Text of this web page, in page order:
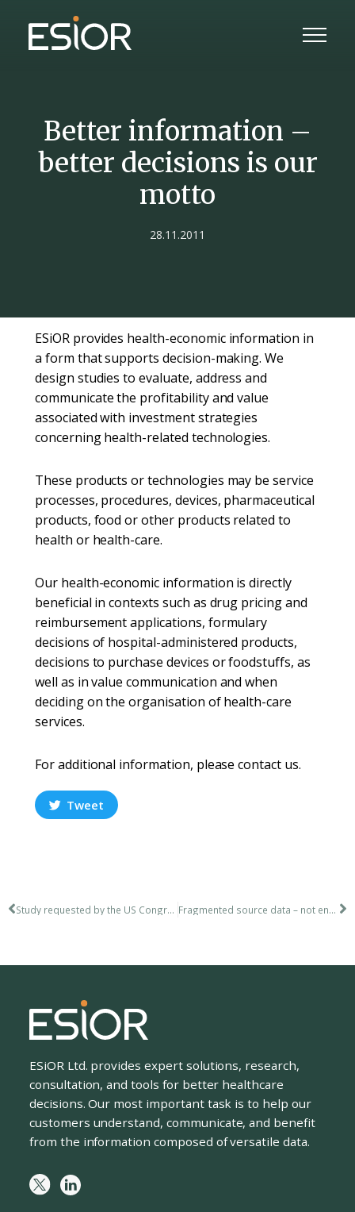
Better information –
better decisions is our
motto
28.11.2011
ESiOR provides health-economic information in
a form that supports decision-making. We
design studies to evaluate, address and
communicate the profitability and value
associated with investment strategies
concerning health-related technologies.
These products or technologies may be service
processes, procedures, devices, pharmaceutical
products, food or other products related to
health or health-care.
Our health-economic information is directly
beneficial in contexts such as drug pricing and
reimbursement applications, formulary
decisions of hospital-administered products,
decisions to purchase devices or foodstuffs, as
well as in value communication and when
deciding on the organisation of health-care
services.
For additional information, please contact us.
Tweet
Study requested by the US Congress Fragmented source data – not enough real information?
ESiOR Ltd. provides expert solutions, research,
consultation, and tools for better healthcare
decisions. Our most important task is to help our
customers understand, communicate, and benefit
from the information composed of versatile data.